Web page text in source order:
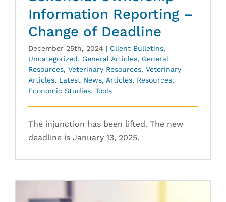
Information Reporting –
Change of Deadline
December 25th, 2024 | Client Bulletins,
Uncategorized, General Articles, General
Resources, Veterinary Resources, Veterinary
Articles, Latest News, Articles, Resources,
Economic Studies, Tools
The injunction has been lifted. The new
deadline is January 13, 2025.